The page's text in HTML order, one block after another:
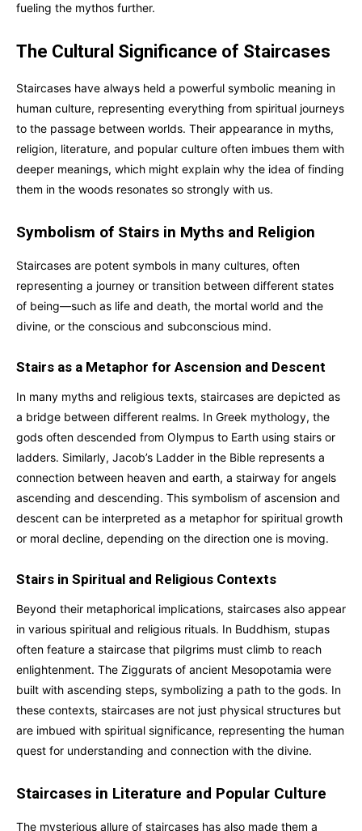
fueling the mythos further.
The Cultural Significance of Staircases
Staircases have always held a powerful symbolic meaning in
human culture, representing everything from spiritual journeys
to the passage between worlds. Their appearance in myths,
religion, literature, and popular culture often imbues them with
deeper meanings, which might explain why the idea of finding
them in the woods resonates so strongly with us.
Symbolism of Stairs in Myths and Religion
Staircases are potent symbols in many cultures, often
representing a journey or transition between different states
of being—such as life and death, the mortal world and the
divine, or the conscious and subconscious mind.
Stairs as a Metaphor for Ascension and Descent
In many myths and religious texts, staircases are depicted as
a bridge between different realms. In Greek mythology, the
gods often descended from Olympus to Earth using stairs or
ladders. Similarly, Jacob’s Ladder in the Bible represents a
connection between heaven and earth, a stairway for angels
ascending and descending. This symbolism of ascension and
descent can be interpreted as a metaphor for spiritual growth
or moral decline, depending on the direction one is moving.
Stairs in Spiritual and Religious Contexts
Beyond their metaphorical implications, staircases also appear
in various spiritual and religious rituals. In Buddhism, stupas
often feature a staircase that pilgrims must climb to reach
enlightenment. The Ziggurats of ancient Mesopotamia were
built with ascending steps, symbolizing a path to the gods. In
these contexts, staircases are not just physical structures but
are imbued with spiritual significance, representing the human
quest for understanding and connection with the divine.
Staircases in Literature and Popular Culture
The mysterious allure of staircases has also made them a